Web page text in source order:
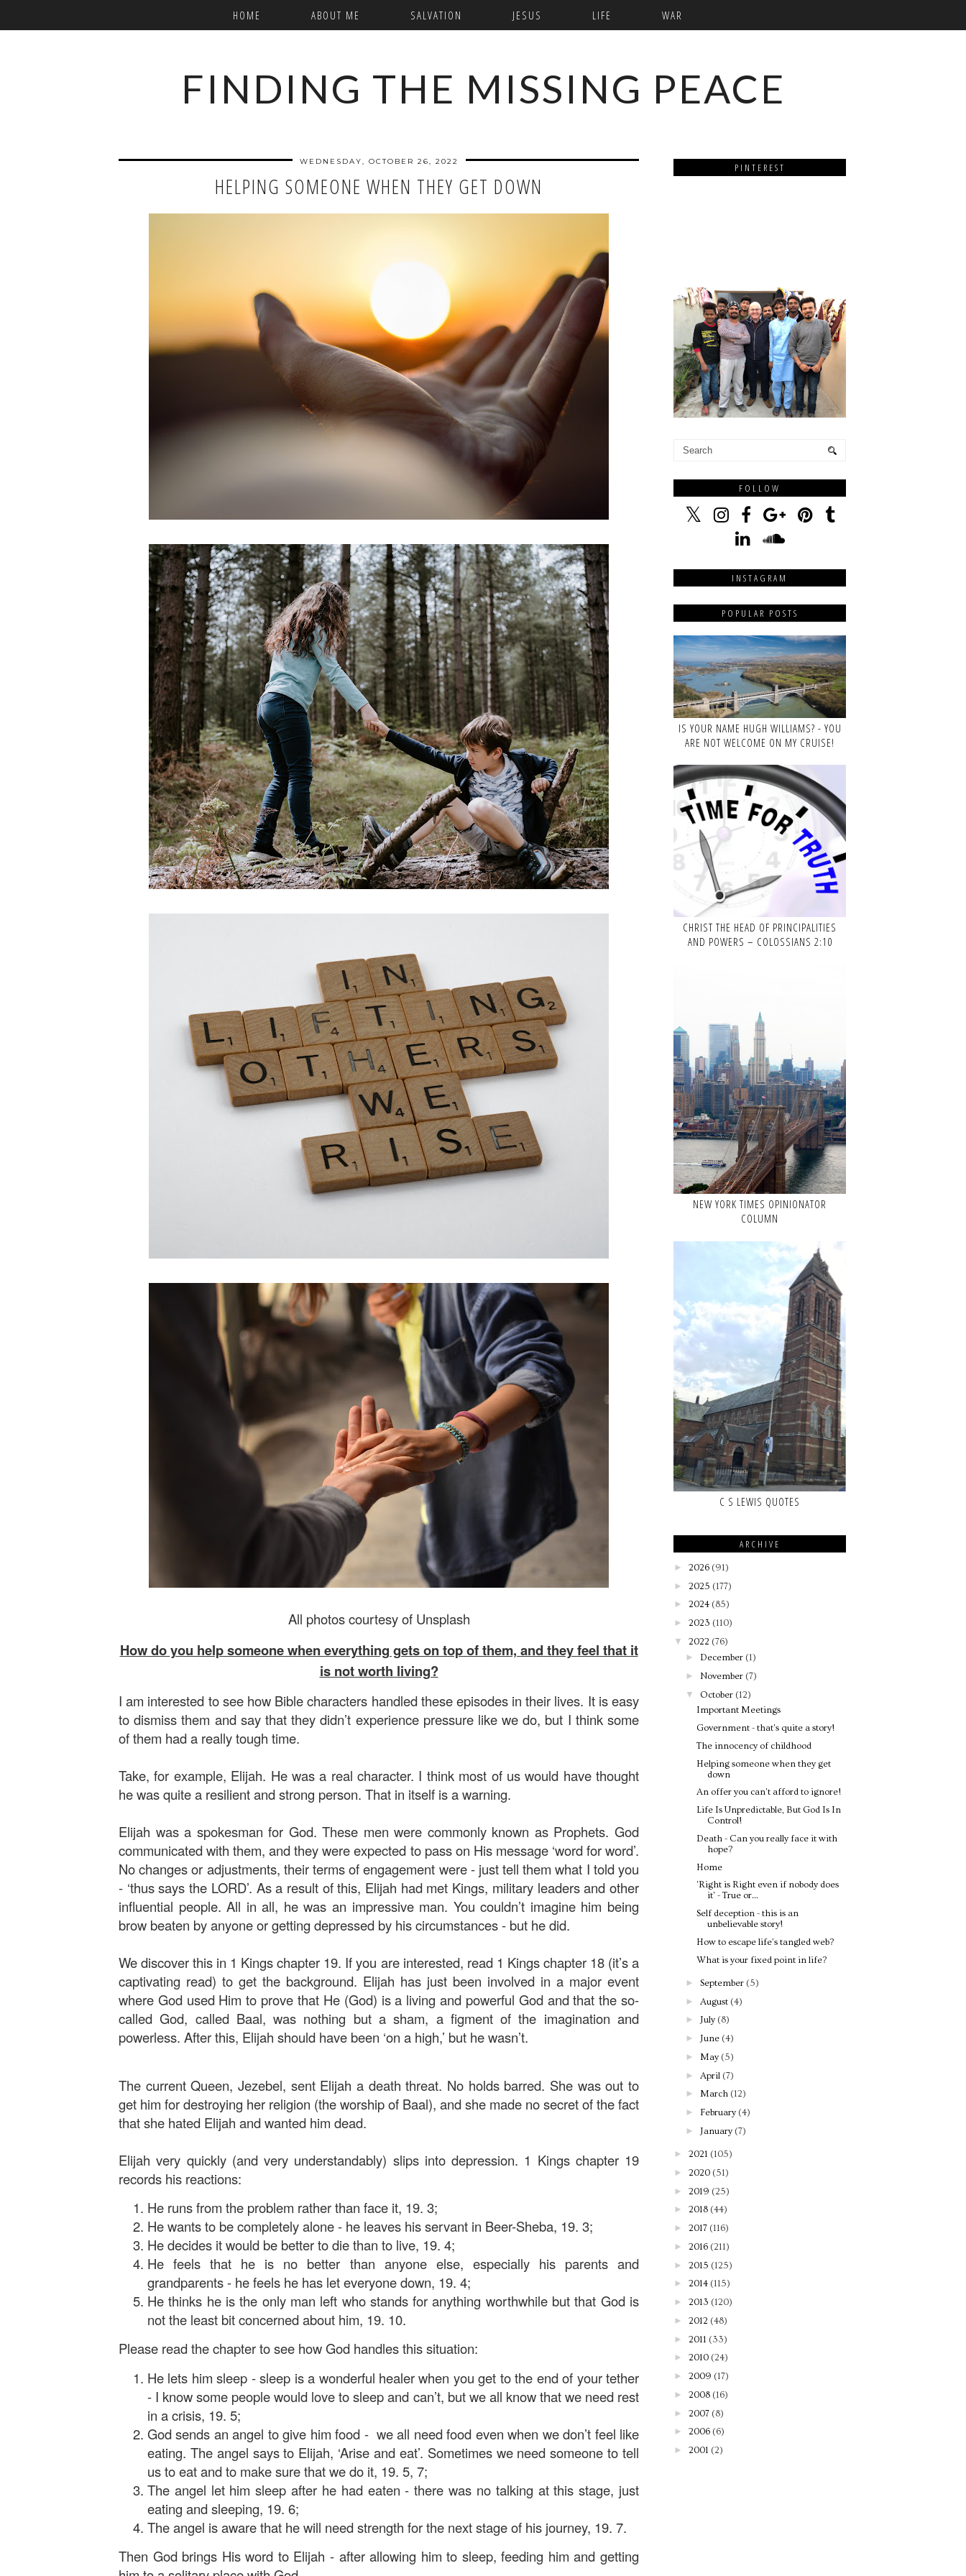
HOME ABOUT ME SALVATION JESUS LIFE WAR
FINDING THE MISSING PEACE
WEDNESDAY, OCTOBER 26, 2022
HELPING SOMEONE WHEN THEY GET DOWN
All photos courtesy of Unsplash
How do you help someone when everything gets on top of them, and they feel that it
is not worth living?
I am interested to see how Bible characters handled these episodes in their lives. It is easy
to dismiss them and say that they didn’t experience pressure like we do, but I think some
of them had a really tough time.
Take, for example, Elijah. He was a real character. I think most of us would have thought
he was quite a resilient and strong person. That in itself is a warning.
Elijah was a spokesman for God. These men were commonly known as Prophets. God
communicated with them, and they were expected to pass on His message ‘word for word’.
No changes or adjustments, their terms of engagement were - just tell them what I told you
- ‘thus says the LORD’. As a result of this, Elijah had met Kings, military leaders and other
influential people. All in all, he was an impressive man. You couldn’t imagine him being
brow beaten by anyone or getting depressed by his circumstances - but he did.
We discover this in 1 Kings chapter 19. If you are interested, read 1 Kings chapter 18 (it’s a
captivating read) to get the background. Elijah has just been involved in a major event
where God used Him to prove that He (God) is a living and powerful God and that the so-
called God, called Baal, was nothing but a sham, a figment of the imagination and
powerless. After this, Elijah should have been ‘on a high,’ but he wasn’t.
The current Queen, Jezebel, sent Elijah a death threat. No holds barred. She was out to
get him for destroying her religion (the worship of Baal), and she made no secret of the fact
that she hated Elijah and wanted him dead.
Elijah very quickly (and very understandably) slips into depression. 1 Kings chapter 19
records his reactions:
He runs from the problem rather than face it, 19. 3;
He wants to be completely alone - he leaves his servant in Beer-Sheba, 19. 3;
He decides it would be better to die than to live, 19. 4;
He feels that he is no better than anyone else, especially his parents and
grandparents - he feels he has let everyone down, 19. 4;
He thinks he is the only man left who stands for anything worthwhile but that God is
not the least bit concerned about him, 19. 10.
Please read the chapter to see how God handles this situation:
He lets him sleep - sleep is a wonderful healer when you get to the end of your tether
- I know some people would love to sleep and can’t, but we all know that we need rest
in a crisis, 19. 5;
God sends an angel to give him food - we all need food even when we don’t feel like
eating. The angel says to Elijah, ‘Arise and eat’. Sometimes we need someone to tell
us to eat and to make sure that we do it, 19. 5, 7;
The angel let him sleep after he had eaten - there was no talking at this stage, just
eating and sleeping, 19. 6;
The angel is aware that he will need strength for the next stage of his journey, 19. 7.
Then God brings His word to Elijah - after allowing him to sleep, feeding him and getting
PINTEREST
FOLLOW
INSTAGRAM
POPULAR POSTS
IS YOUR NAME HUGH WILLIAMS? - YOU
ARE NOT WELCOME ON MY CRUISE!
CHRIST THE HEAD OF PRINCIPALITIES
AND POWERS – COLOSSIANS 2:10
NEW YORK TIMES OPINIONATOR
COLUMN
C S LEWIS QUOTES
ARCHIVE
► 2026 (91)
► 2025 (177)
► 2024 (85)
► 2023 (110)
▼ 2022 (76)
► December (1)
► November (7)
▼ October (12)
Important Meetings
Government - that's quite a story!
The innocency of childhood
Helping someone when they get
down
An offer you can't afford to ignore!
Life Is Unpredictable, But God Is In
Control!
Death - Can you really face it with
hope?
Home
'Right is Right even if nobody does
it' - True or...
Self deception - this is an
unbelievable story!
How to escape life’s tangled web?
What is your fixed point in life?
► September (5)
► August (4)
► July (8)
► June (4)
► May (5)
► April (7)
► March (12)
► February (4)
► January (7)
► 2021 (105)
► 2020 (51)
► 2019 (25)
► 2018 (44)
► 2017 (116)
► 2016 (211)
► 2015 (125)
► 2014 (115)
► 2013 (120)
► 2012 (48)
► 2011 (33)
► 2010 (24)
► 2009 (17)
► 2008 (16)
► 2007 (8)
► 2006 (6)
► 2001 (2)